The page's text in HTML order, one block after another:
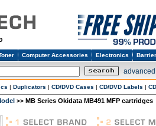
Computer Accessories Electronics
| Duplicators | CD/DVD Cases | CD/DVD Labels |
>> MB Series Okidata MB491 MFP cartridges